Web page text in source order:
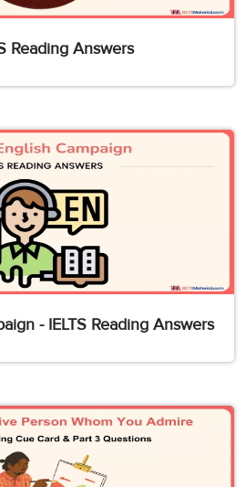
Reading Answers
- IELTS Reading Answers